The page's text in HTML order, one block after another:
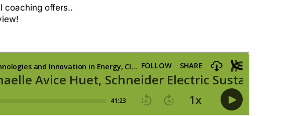
coaching offers..